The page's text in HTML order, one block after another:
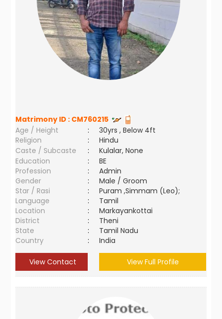
Matrimony ID : CM760215
Age / Height
:
30yrs , Below 4ft
Religion
:
Hindu
Caste / Subcaste
:
Kulalar, None
Education
:
BE
Profession
:
Admin
Gender
:
Male / Groom
Star / Rasi
:
Puram ,Simmam (Leo);
Language
:
Tamil
Location
:
Markayankottai
District
:
Theni
State
:
Tamil Nadu
Country
: India
View Contact View Full Profile